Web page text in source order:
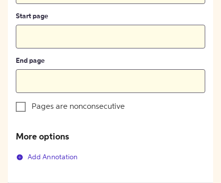
Start page
End page
Pages are nonconsecutive
More options
Add Annotation